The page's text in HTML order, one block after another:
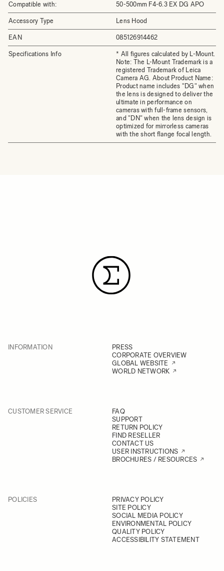
Compatible with: 50-500mm F4-6.3 EX DG APO
Accessory Type Lens Hood
EAN 085126914462
Specifications Info
* All figures calculated by L-Mount.
Note: The L-Mount Trademark is a
registered Trademark of Leica
Camera AG. About Product Name:
Product name includes "DG" when
the lens is designed to deliver the
ultimate in performance on
cameras with full-frame sensors,
and "DN" when the lens design is
optimized for mirrorless cameras
with the short flange focal length.
INFORMATION
PRESS
CORPORATE OVERVIEW
GLOBAL WEBSITE
WORLD NETWORK
CUSTOMER SERVICE
FAQ
SUPPORT
RETURN POLICY
FIND RESELLER
CONTACT US
USER INSTRUCTIONS
BROCHURES / RESOURCES
POLICIES
PRIVACY POLICY
SITE POLICY
SOCIAL MEDIA POLICY
ENVIRONMENTAL POLICY
QUALITY POLICY
ACCESSIBILITY STATEMENT